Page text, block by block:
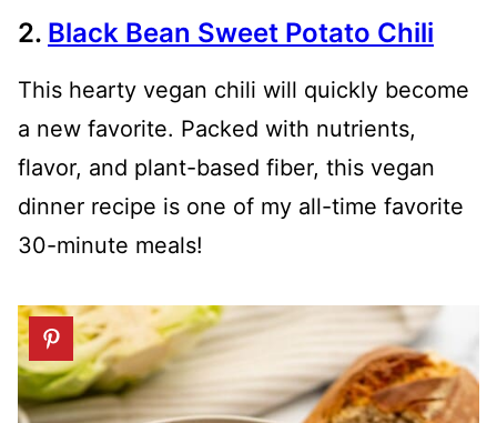
2. Black Bean Sweet Potato Chili
This hearty vegan chili will quickly become
a new favorite. Packed with nutrients,
flavor, and plant-based fiber, this vegan
dinner recipe is one of my all-time favorite
30-minute meals!